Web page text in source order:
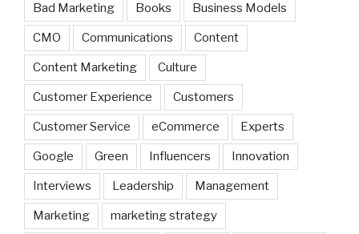
Bad Marketing Books Business Models
CMO Communications Content
Content Marketing Culture
Customer Experience Customers
Customer Service eCommerce Experts
Google Green Influencers Innovation
Interviews Leadership Management
Marketing marketing strategy